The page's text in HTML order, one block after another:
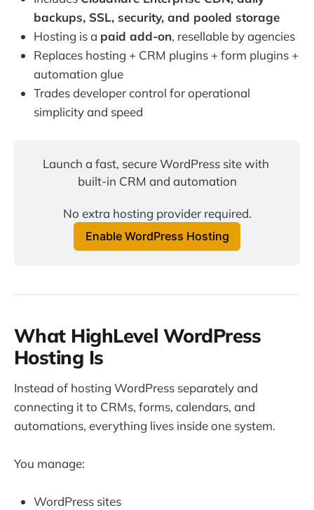
backups, SSL, security, and pooled storage
Hosting is a paid add-on, resellable by agencies
Replaces hosting + CRM plugins + form plugins +
automation glue
Trades developer control for operational
simplicity and speed
Launch a fast, secure WordPress site with
built-in CRM and automation
No extra hosting provider required.
Enable WordPress Hosting
What HighLevel WordPress
Hosting Is
Instead of hosting WordPress separately and
connecting it to CRMs, forms, calendars, and
automations, everything lives inside one system.
You manage:
WordPress sites